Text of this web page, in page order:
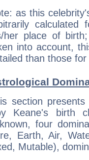
as this
her place of
into account,
than those
section
Keane's birth
four
Earth, Air,
Mutable),